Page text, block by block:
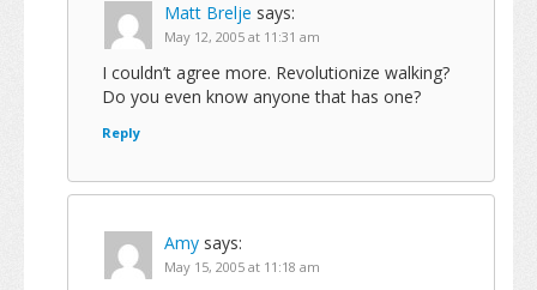
Matt Brelje says:
May 12, 2005 at 11:31 am
I couldn’t agree more. Revolutionize walking?
Do you even know anyone that has one?
Reply
Amy says:
May 15, 2005 at 11:18 am